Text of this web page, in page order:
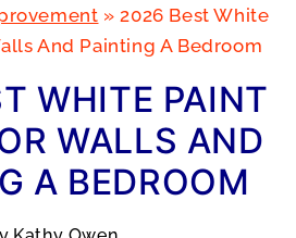
»2026 Best White
And Painting A Bedroom
WHITE PAINT
WALLS AND
A BEDROOM